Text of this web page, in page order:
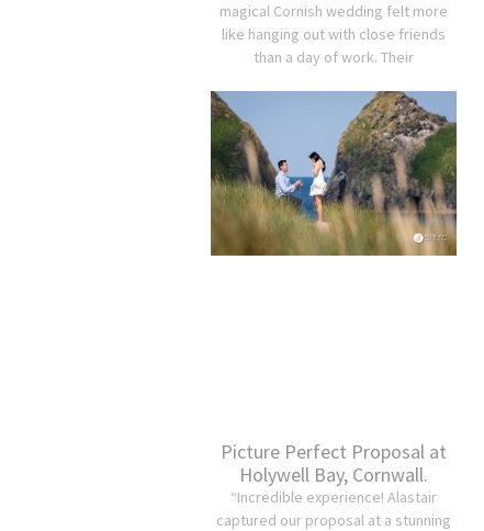
magical Cornish wedding felt more
like hanging out with close friends
than a day of work. Their
Picture Perfect Proposal at
Holywell Bay, Cornwall.
“Incredible experience! Alastair
captured our proposal at a stunning